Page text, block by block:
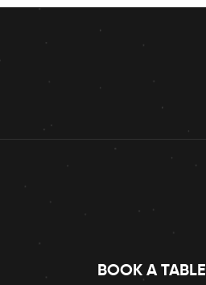
BOOK A TABLE